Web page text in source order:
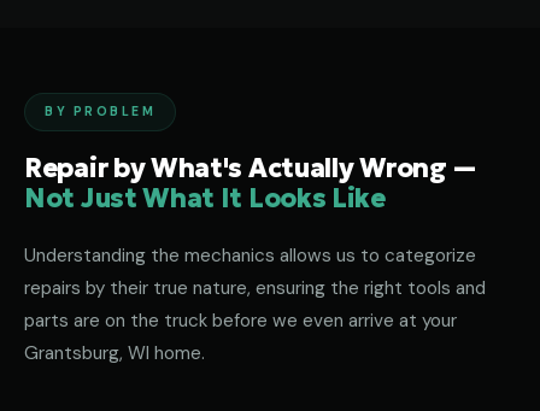
BY PROBLEM
Repair by What's Actually Wrong —
Not Just What It Looks Like
Understanding the mechanics allows us to categorize
repairs by their true nature, ensuring the right tools and
parts are on the truck before we even arrive at your
Grantsburg, WI home.